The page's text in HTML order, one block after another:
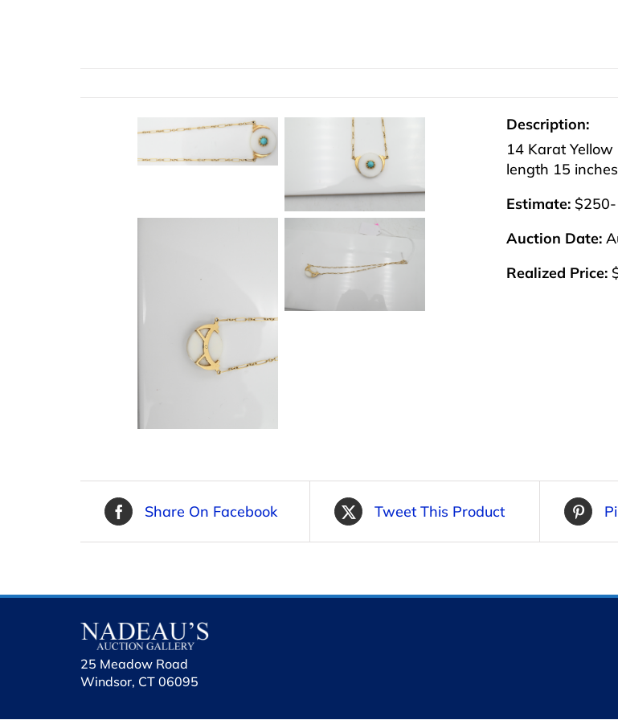
Description:
14 Karat
length 15
Estimate:
Auction Date:
Realized Price:
Share On Facebook Tweet This Product
25 Meadow Road
Windsor, CT 06095